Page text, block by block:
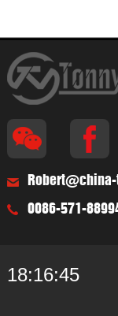
0086-571-
18:16:45